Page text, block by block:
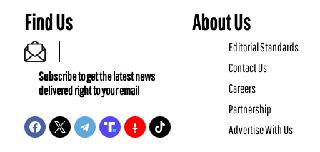
Find Us
Subscribe to get the latest news
delivered right to your email
About Us
Editorial Standards
Contact Us
Careers
Partnership
Advertise With Us